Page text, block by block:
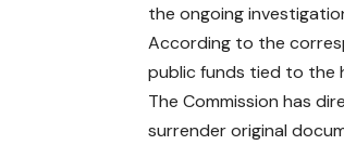
the ongoing
According to the
public funds tied to the
The Commission has
surrender original